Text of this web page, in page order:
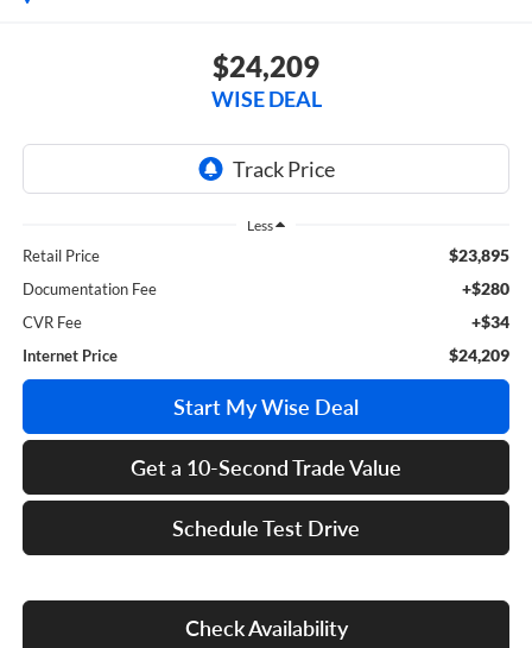
$24,209
WISE DEAL
Less
Retail Price $23,895
Documentation Fee +$280
CVR Fee +$34
Internet Price $24,209
Start My Wise Deal
Get a 10-Second Trade Value
Schedule Test Drive
Check Availability